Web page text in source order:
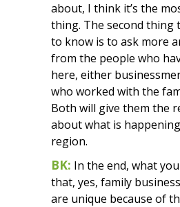
about, I think it’s the
thing. The second thing
to know is to ask more
from the people who
here, either
who worked with the
Both will give them the
about what is
region.
BK: In the end, what
that, yes, family
are unique because of